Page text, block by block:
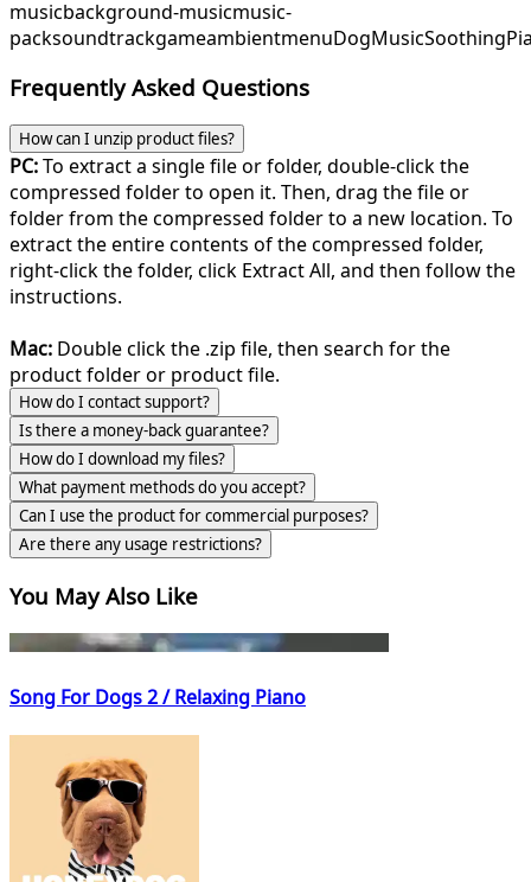
musicbackground-musicmusic-
packsoundtrackgameambientmenuDogMusic
Frequently Asked Questions
How can I unzip product files?
PC:To extract a single file or folder, double-click the
compressed folder to open it. Then, drag the file or
folder from the compressed folder to a new location. To
extract the entire contents of the compressed folder,
right-click the folder, click Extract All, and then follow the
instructions.
Mac: Double click the .zip file, then search for the
product folder or product file.
How do I contact support?
Is there a money-back guarantee?
How do I download my files?
What payment methods do you accept?
Can I use the product for commercial purposes?
Are there any usage restrictions?
You May Also Like
Song For Dogs 2 / Relaxing Piano